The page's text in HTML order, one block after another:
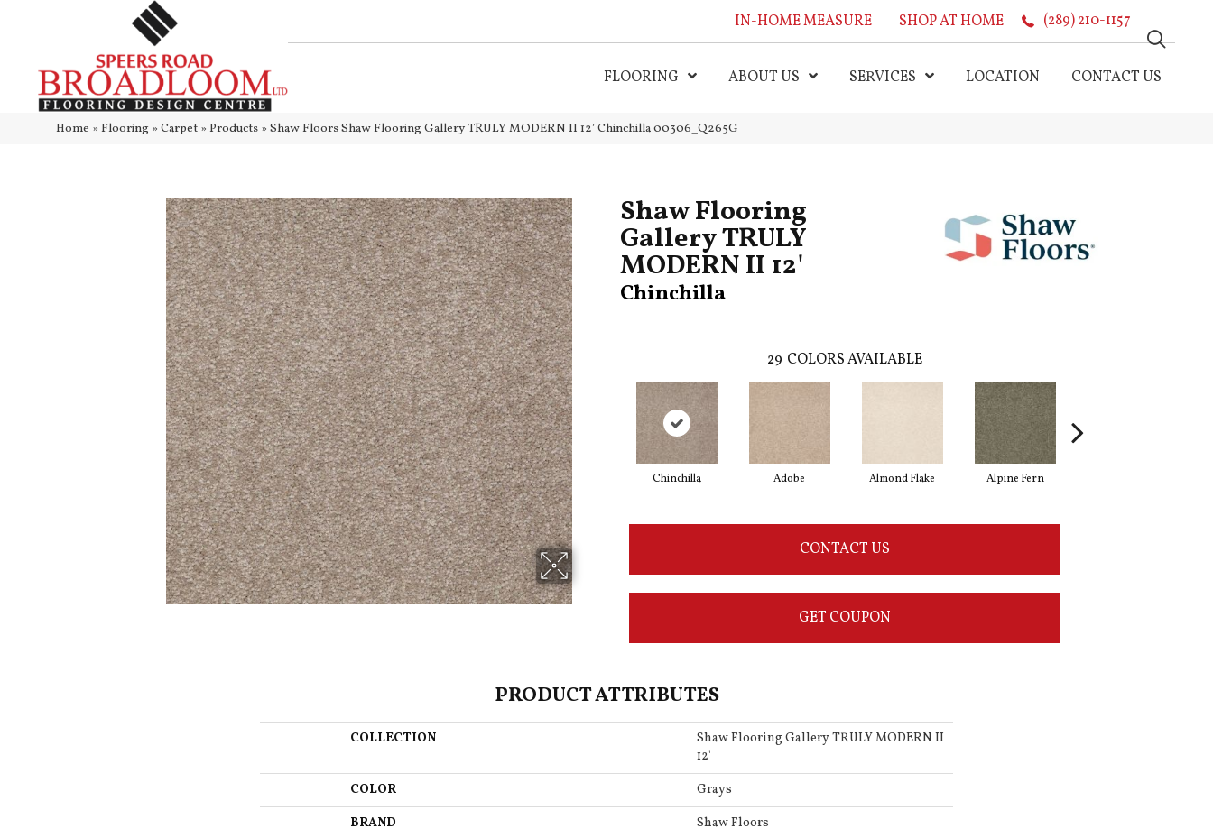
IN-HOME MEASURE SHOP AT HOME (289) 210-1157
FLOORING ABOUT US SERVICES LOCATION CONTACT US
Home » Flooring » Carpet » Products » Shaw Floors Shaw Flooring Gallery TRULY MODERN II 12′ Chinchilla 00306_Q265G
Shaw Flooring
Gallery TRULY
MODERN II 12'
Chinchilla
29 COLORS AVAILABLE
Chinchilla Adobe Almond Flake Alpine Fern
CONTACT US
GET COUPON
PRODUCT ATTRIBUTES
COLLECTION
Shaw Flooring Gallery TRULY MODERN II
12'
COLOR
Grays
BRAND
Shaw Floors